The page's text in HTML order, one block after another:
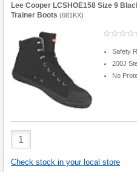
Lee Cooper LCSHOE158 Size 9
Trainer Boots (681KX)
Safety
200J
No
Product
Quantity
Check stock in your local store